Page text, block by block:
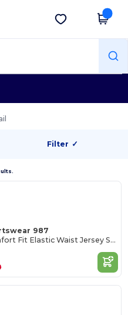
Get the app
Filter ✓
987
Women's Comfort Fit Elastic Waist Jersey Shorts